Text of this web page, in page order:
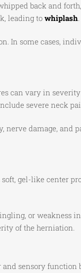
back and
leading to whiplash.
In some cases,
can vary in
severe neck
damage, and
gel-like center
or weakness
of the herniation.
sensory